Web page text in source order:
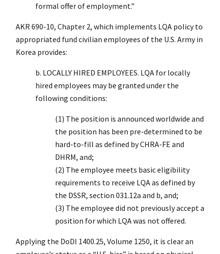
formal offer of employment.”
AKR 690-10, Chapter 2, which implements LQA policy to
appropriated fund civilian employees of the U.S. Army in
Korea provides:
b. LOCALLY HIRED EMPLOYEES. LQA for locally
hired employees may be granted under the
following conditions:
(1) The position is announced worldwide and
the position has been pre-determined to be
hard-to-fill as defined by CHRA-FE and
DHRM, and;
(2) The employee meets basic eligibility
requirements to receive LQA as defined by
the DSSR, section 031.12a and b, and;
(3) The employee did not previously accept a
position for which LQA was not offered.
Applying the DoDI 1400.25, Volume 1250, it is clear an